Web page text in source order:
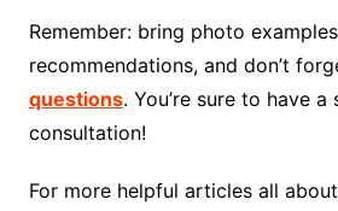
Remember: bring photo
recommendations, and don’t
questions. You’re sure to have a
consultation!
For more helpful articles all